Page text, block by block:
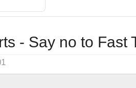
- Say no to Fast